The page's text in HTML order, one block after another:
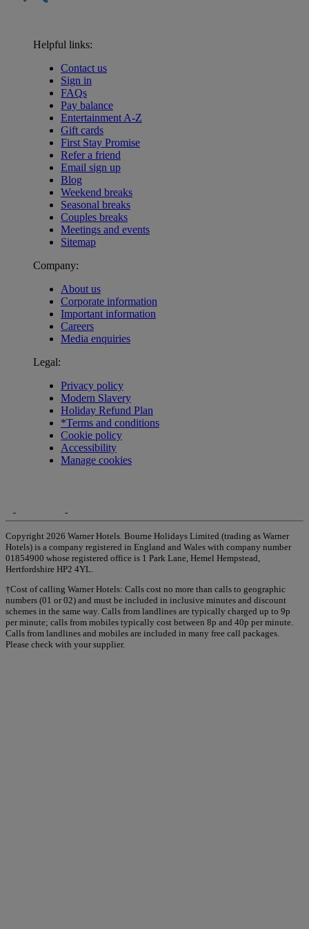
Helpful links:
Contact us
Sign in
FAQs
Pay balance
Entertainment A-Z
Gift cards
First Stay Promise
Refer a friend
Email sign up
Blog
Weekend breaks
Seasonal breaks
Couples breaks
Meetings and events
Sitemap
Company:
About us
Corporate information
Important information
Careers
Media enquiries
Legal:
Privacy policy
Modern Slavery
Holiday Refund Plan
*Terms and conditions
Cookie policy
Accessibility
Manage cookies
Copyright 2026 Warner Hotels. Bourne Holidays Limited (trading as Warner
Hotels) is a company registered in England and Wales with company number
01854900 whose registered office is 1 Park Lane, Hemel Hempstead,
Hertfordshire HP2 4YL.
†Cost of calling Warner Hotels: Calls cost no more than calls to geographic
numbers (01 or 02) and must be included in inclusive minutes and discount
schemes in the same way. Calls from landlines are typically charged up to 9p
per minute; calls from mobiles typically cost between 8p and 40p per minute.
Calls from landlines and mobiles are included in many free call packages.
Please check with your supplier.